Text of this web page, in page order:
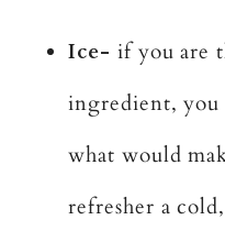
Ice- if you are
ingredient, you
what would
refresher a